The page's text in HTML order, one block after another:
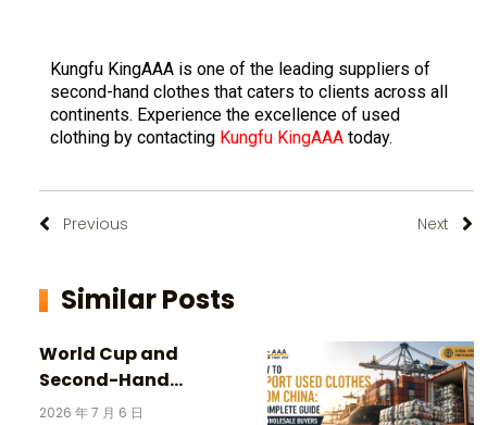
Kungfu KingAAA is one of the leading suppliers of
second-hand clothes that caters to clients across all
continents. Experience the excellence of used
clothing by contacting Kungfu KingAAA today.
Previous Next
Similar Posts
World Cup and
Second-Hand
Clothing: 3 Incredible
2026 年 7 月 6 日